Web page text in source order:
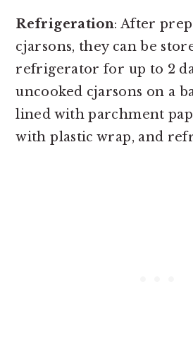
Refrigeration: After
cjarsons, they can be
refrigerator for up to 2
uncooked cjarsons on a
lined with parchment
with plastic wrap, and